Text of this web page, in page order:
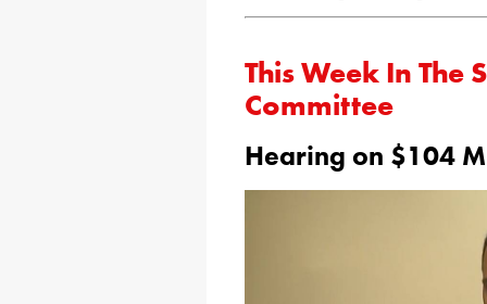
This Week In
Committee
Hearing on $104